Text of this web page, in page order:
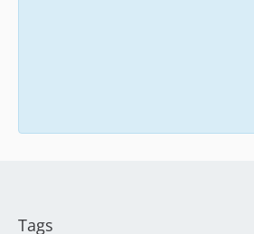
Tags